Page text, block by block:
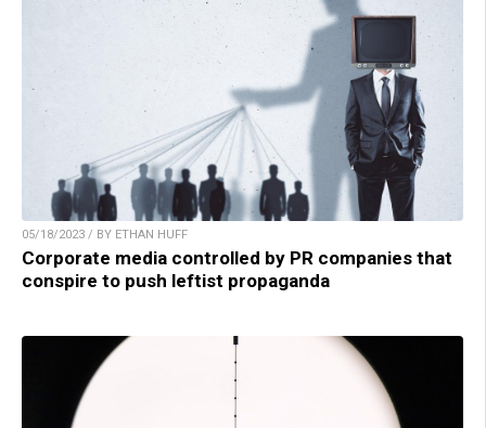
05/18/2023 / BY ETHAN HUFF
Corporate media controlled by PR companies that
conspire to push leftist propaganda